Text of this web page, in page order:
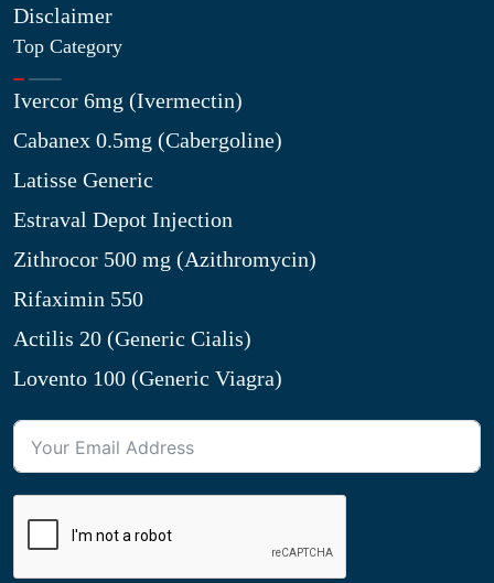
Disclaimer
Top Category
Ivercor 6mg (Ivermectin)
Cabanex 0.5mg (Cabergoline)
Latisse Generic
Estraval Depot Injection
Zithrocor 500 mg (Azithromycin)
Rifaximin 550
Actilis 20 (Generic Cialis)
Lovento 100 (Generic Viagra)